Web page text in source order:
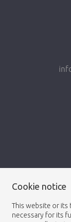
Cookie notice
This website or its
necessary for its